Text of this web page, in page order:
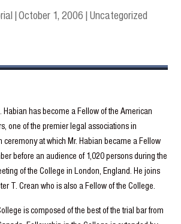
|October 1, 2006 | Uncategorized
Habian has become a Fellow of the American
one of the premier legal associations in
at which Mr. Habian became a Fellow
before an audience of 1,020 persons during the
of the College in London, England. He joins
T. Crean who is also a Fellow of the College.
is composed of the best of the trial bar from